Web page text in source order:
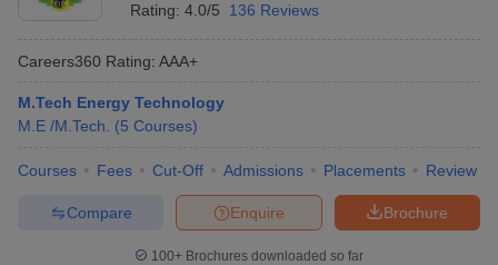
Nuclear EngineerRating: 4.0/5 136 Reviews
Careers360 Rating: AAA+
M.Tech Energy Technology
M.E /M.Tech.
(5 Courses)
Courses Fees Cut-Off Admissions Placements Review
Brochure
Enquire
Compare
100+ Brochures downloaded so far